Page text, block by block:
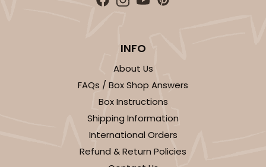
INFO
About Us
FAQs / Box Shop Answers
Box Instructions
Shipping Information
International Orders
Refund & Return Policies